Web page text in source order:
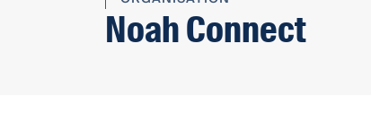
Noah Connect